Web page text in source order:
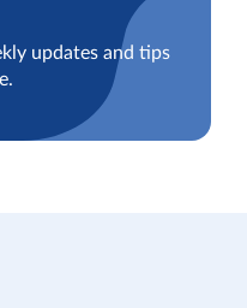
updates and tips